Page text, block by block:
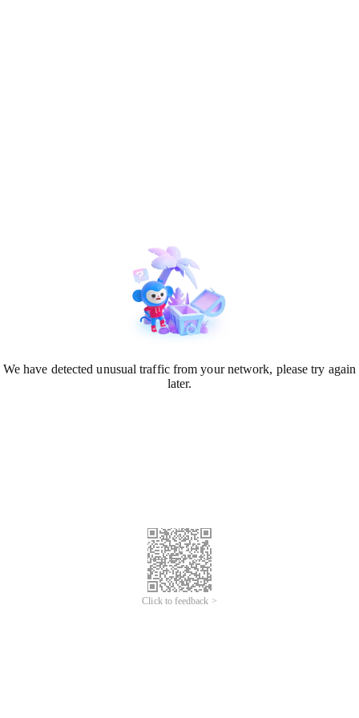
We have detected unusual traffic from your network, please try again
later.
Click to feedback >